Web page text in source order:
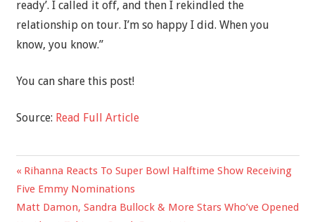
ready’. I called it off, and then I rekindled the
relationship on tour. I’m so happy I did. When you
know, you know.”
You can share this post!
Source: Read Full Article
Post
navigation
Previous
Post:
Rihanna Reacts To Super Bowl Halftime Show Receiving
Five Emmy Nominations
Next
Matt Damon, Sandra Bullock & More Stars Who’ve Opened